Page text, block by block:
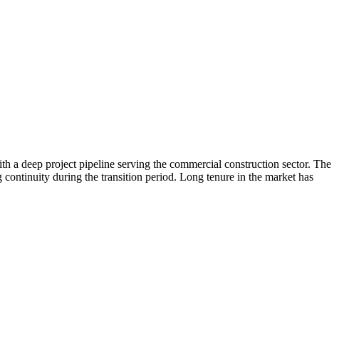
a deep project pipeline serving the commercial construction sector. The
during the transition period. Long tenure in the market has